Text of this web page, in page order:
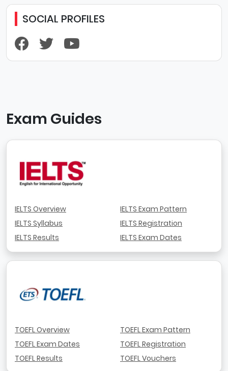
SOCIAL PROFILES
Exam Guides
IELTS Overview
IELTS Syllabus
IELTS Results
IELTS Exam Pattern
IELTS Registration
IELTS Exam Dates
TOEFL Overview
TOEFL Exam Dates
TOEFL Results
TOEFL Exam Pattern
TOEFL Registration
TOEFL Vouchers